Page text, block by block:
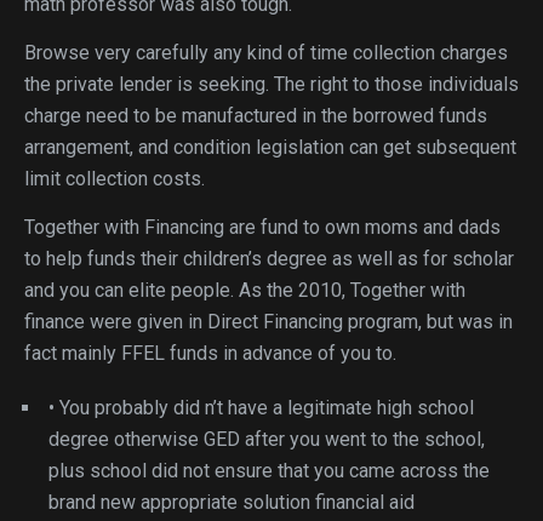
Browse very carefully any kind of time collection charges
the private lender is seeking. The right to those individuals
charge need to be manufactured in the borrowed funds
arrangement, and condition legislation can get subsequent
limit collection costs.
Together with Financing are fund to own moms and dads
to help funds their children’s degree as well as for scholar
and you can elite people. As the 2010, Together with
finance were given in Direct Financing program, but was in
fact mainly FFEL funds in advance of you to.
• You probably did n’t have a legitimate high school
degree otherwise GED after you went to the school,
plus school did not ensure that you came across the
brand new appropriate solution financial aid